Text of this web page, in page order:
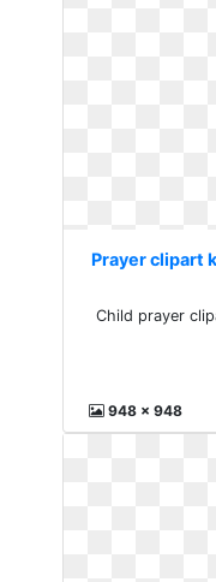
Prayer clipart
Child prayer
948 x 948